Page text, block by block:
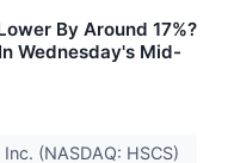
By Around 17%?
Wednesday's Mid-
(NASDAQ: HSCS)